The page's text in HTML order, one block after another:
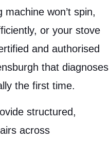
won’t spin,
or your stove
and authorised
that diagnoses
the first time.
structured,
across